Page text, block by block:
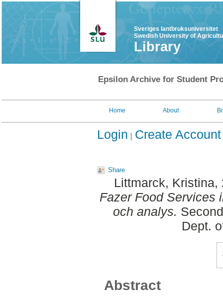
Sveriges lantbruksuniversitet
Swedish University of
Library
Epsilon Archive for Student
Home About
Login Create Account
Share
Littmarck, Kristina,
Fazer Food Services
och analys.
Dept.
Abstract